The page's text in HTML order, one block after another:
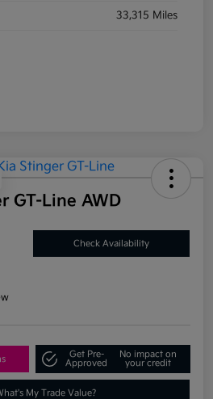
33,315 Miles
GT-Line AWD
Check Availability
Get Pre-
Approved
No impact on
your credit
My Trade Value?